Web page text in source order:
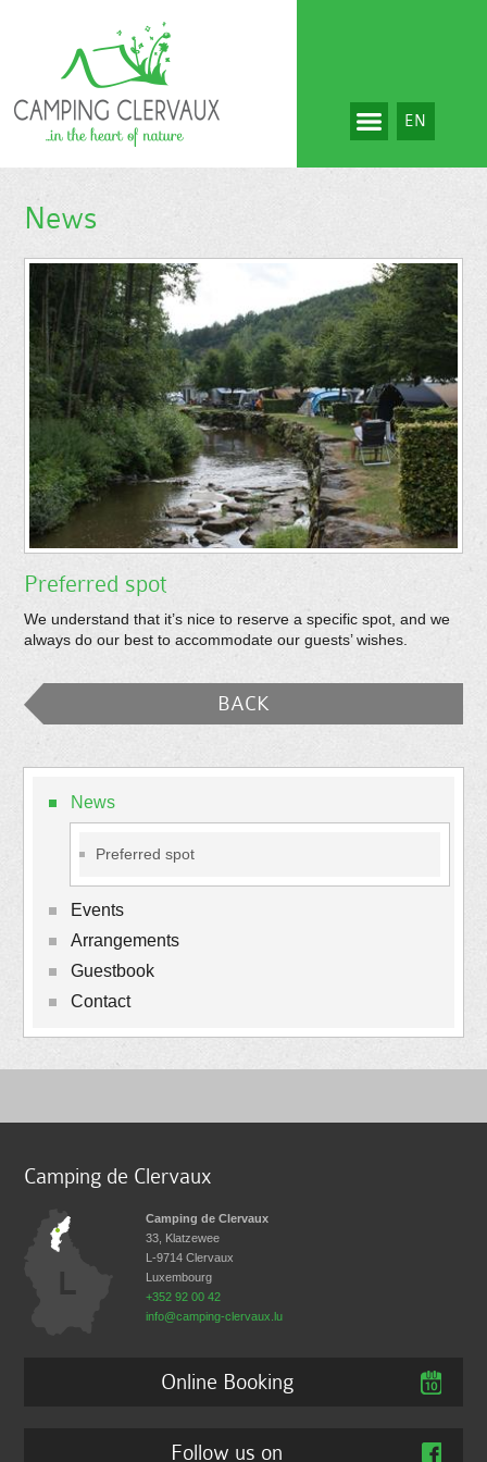
EN
News
Preferred spot
We understand that it’s nice to reserve a specific spot, and we
always do our best to accommodate our guests’ wishes.
BACK
News
Preferred spot
Events
Arrangements
Guestbook
Contact
Camping de Clervaux
Camping de Clervaux
33, Klatzewee
L-9714 Clervaux
Luxembourg
+352 92 00 42
info@camping-clervaux.lu
Online Booking
Follow us on